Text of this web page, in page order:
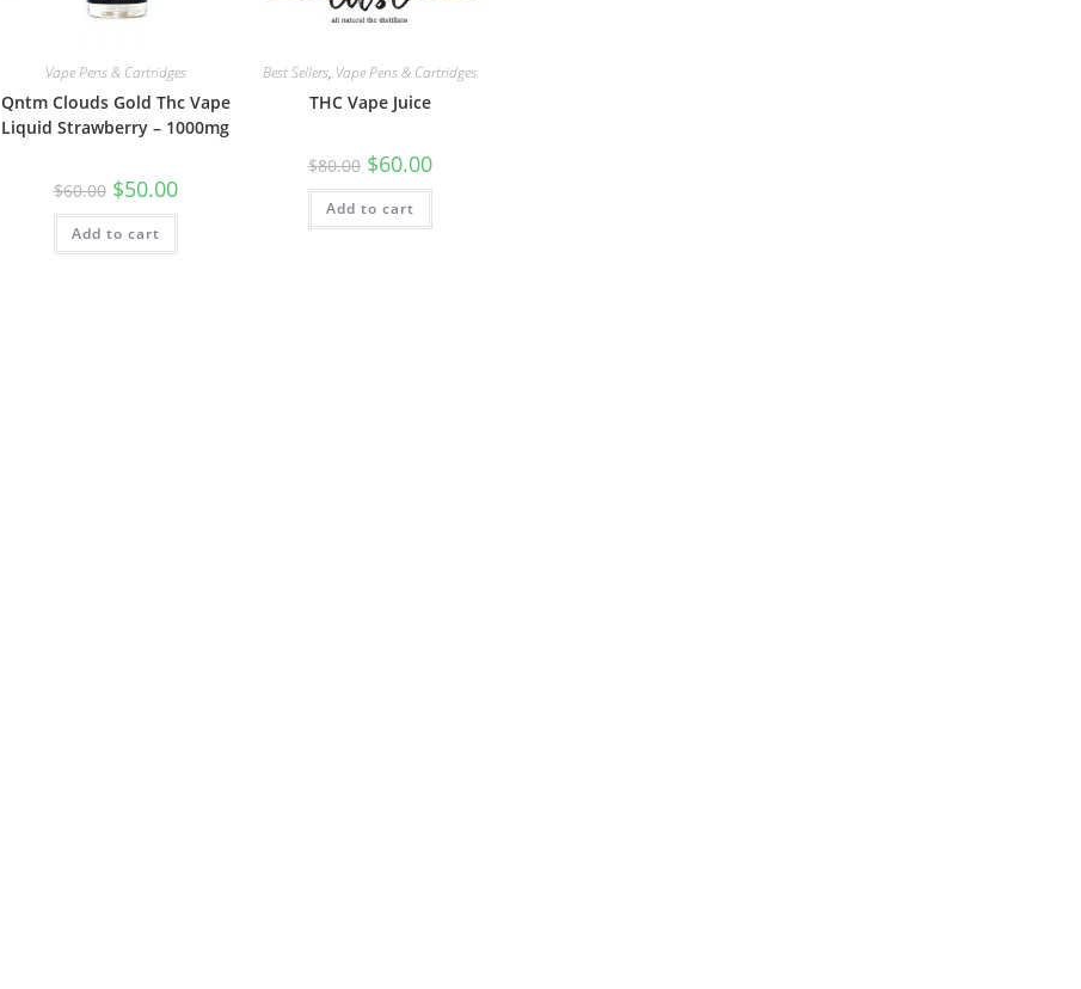
Vape Pens & Cartridges
Qntm Clouds Gold Thc Vape
Liquid Strawberry – 1000mg
$60.00 $50.00
Add to cart
Best Sellers, Vape Pens & Cartridges
THC Vape Juice
$80.00 $60.00
Add to cart